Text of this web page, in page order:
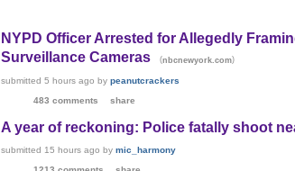
NYPD Officer Arrested for Allegedly
Surveillance Cameras
(nbcnewyork.com)
submitted5 hours ago bypeanutcrackers
483 comments
share
A year of reckoning: Police fatally shoot
submitted 15 hours ago bymic_harmony